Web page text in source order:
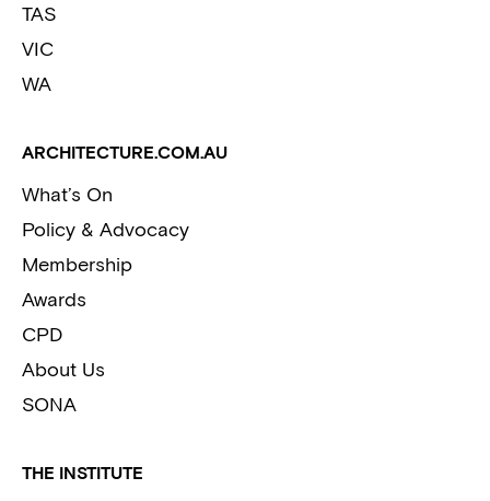
TAS
VIC
WA
ARCHITECTURE.COM.AU
What’s On
Policy & Advocacy
Membership
Awards
CPD
About Us
SONA
THE INSTITUTE